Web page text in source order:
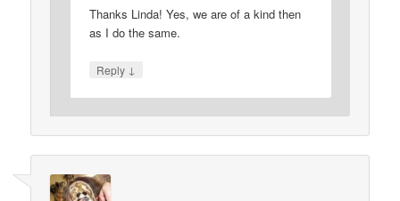
Thanks Linda! Yes, we are of a kind then
as I do the same.
Reply ↓